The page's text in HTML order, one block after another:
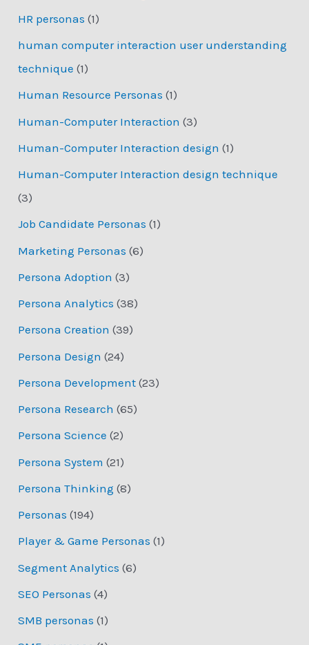
HR personas (1)
human computer interaction user understanding
technique (1)
Human Resource Personas (1)
Human-Computer Interaction (3)
Human-Computer Interaction design (1)
Human-Computer Interaction design technique
(3)
Job Candidate Personas (1)
Marketing Personas (6)
Persona Adoption (3)
Persona Analytics (38)
Persona Creation (39)
Persona Design (24)
Persona Development (23)
Persona Research (65)
Persona Science (2)
Persona System (21)
Persona Thinking (8)
Personas (194)
Player & Game Personas (1)
Segment Analytics (6)
SEO Personas (4)
SMB personas (1)